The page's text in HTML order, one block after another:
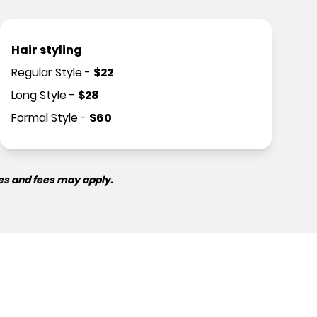
Hair styling
Regular Style- $22
Long Style- $28
Formal Style- $60
and fees may apply.